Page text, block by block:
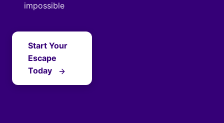
impossible
Start Your
Escape
Today